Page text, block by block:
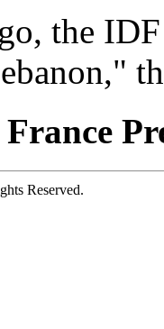
the
Reserved.